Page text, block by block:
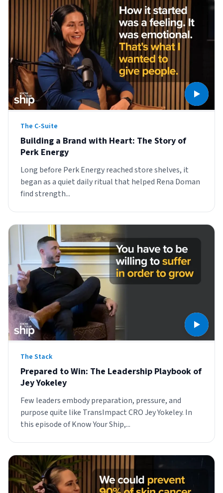
The C-Suite
Building a Brand with Heart: The Story of
Perk Energy
Long before Perk Energy reached store shelves, it
began as a quiet daily ritual that helped Rena Doman
find strength...
The Stack
Prepared to Win: The Leadership Playbook of
Jey Yokeley
Few leaders embody preparation, pressure, and
purpose quite like TransImpact CRO Jey Yokeley. In
this episode of Know Your Ship,...